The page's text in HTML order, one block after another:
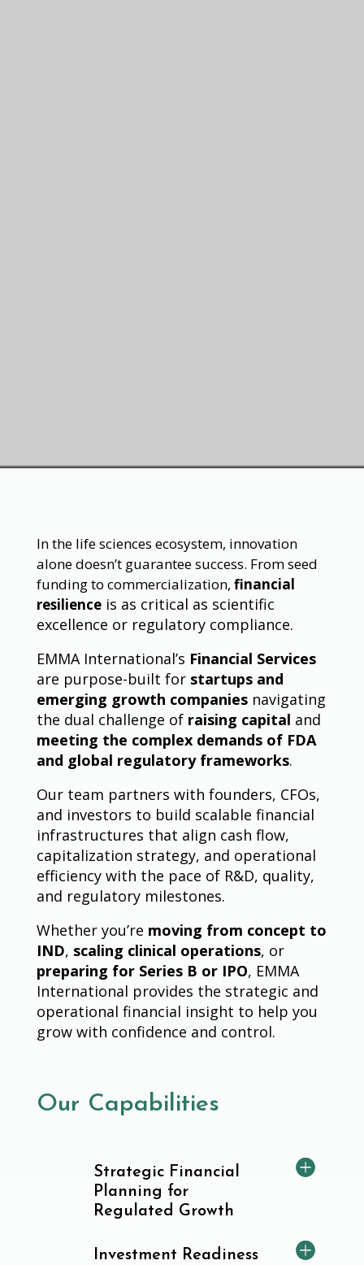
In the life sciences ecosystem, innovation
alone doesn’t guarantee success. From seed
funding to commercialization, financial
resilienceis as critical as scientific
excellence or regulatory compliance.
EMMA International’s Financial Services
are purpose-built for startups and
emerging growth companiesnavigating
the dual challenge of raising capital and
meeting the complex demands of FDA
and global regulatory frameworks.
Our team partners with founders, CFOs,
and investors to build scalable financial
infrastructures that align cash flow,
capitalization strategy, and operational
efficiency with the pace of R&D, quality,
and regulatory milestones.
Whether you’re moving from concept to
IND, scaling clinical operations, or
preparing for Series B or IPO, EMMA
International provides the strategic and
operational financial insight to help you
grow with confidence and control.
Our Capabilities
Strategic Financial
Planning for
Regulated Growth
Investment Readiness